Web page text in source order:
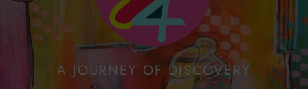
A JOURNEY OF DISCOVERY